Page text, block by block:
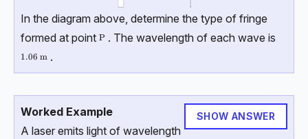
In the diagram above, determine the type of fringe
formed at point \text{P}
P . The wavelength of each wave is
1.06\text { m}
1.06 m .
SHOW ANSWER
Worked Example
A laser emits light of wavelength